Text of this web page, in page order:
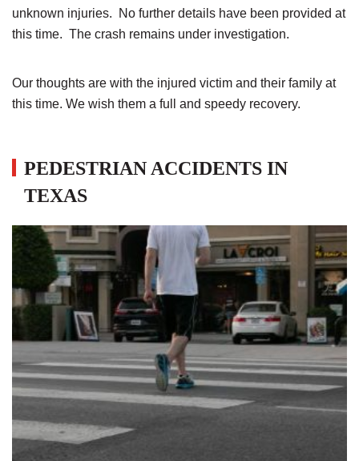
unknown injuries. No further details have been provided at
this time. The crash remains under investigation.
Our thoughts are with the injured victim and their family at
this time. We wish them a full and speedy recovery.
PEDESTRIAN ACCIDENTS IN
TEXAS